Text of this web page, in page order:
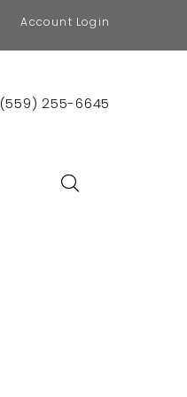
Account Login
(559) 255-6645